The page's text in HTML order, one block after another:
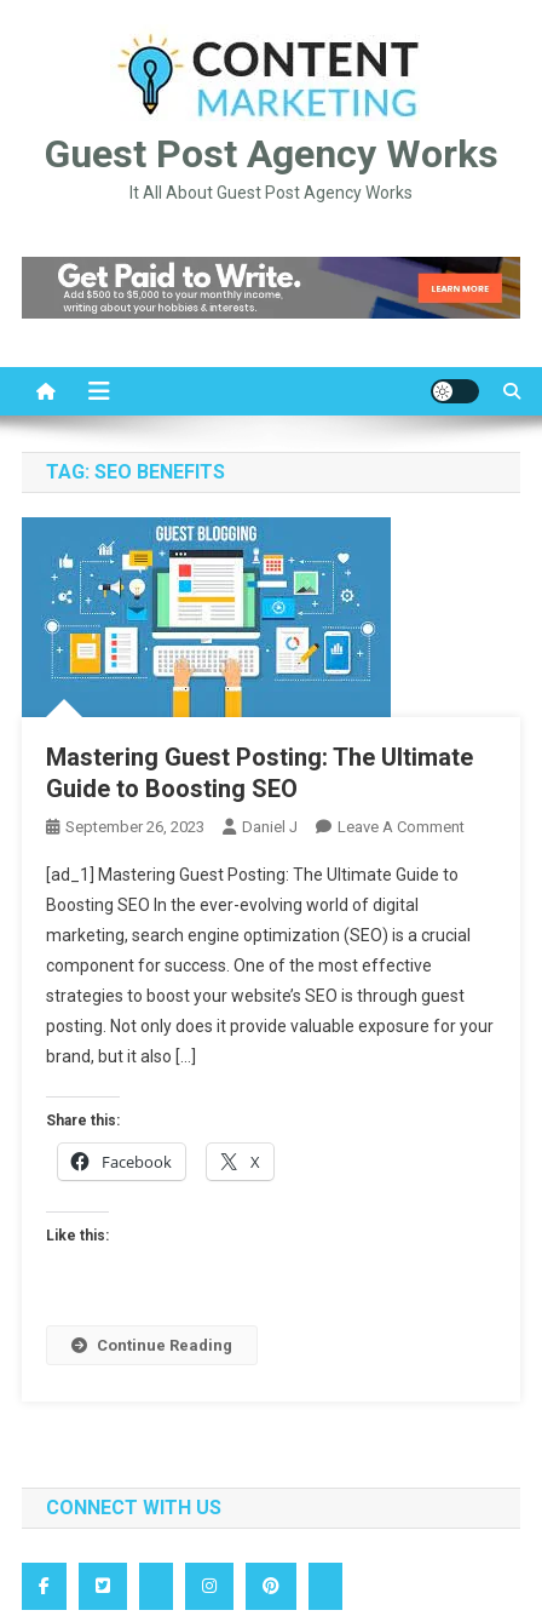
Guest Post Agency Works
It All About Guest Post Agency Works
TAG: SEO BENEFITS
Mastering Guest Posting: The Ultimate
Guide to Boosting SEO
September 26, 2023 Daniel J Leave A CommentOn
The
Guide
To
[ad_1] Mastering Guest Posting: The Ultimate Guide to
Boosting SEO In the ever-evolving world of digital
marketing, search engine optimization (SEO) is a crucial
component for success. One of the most effective
strategies to boost your website’s SEO is through guest
posting. Not only does it provide valuable exposure for your
brand, but it also […]
Share this:
Facebook X
Like this:
Continue Reading
CONNECT WITH US